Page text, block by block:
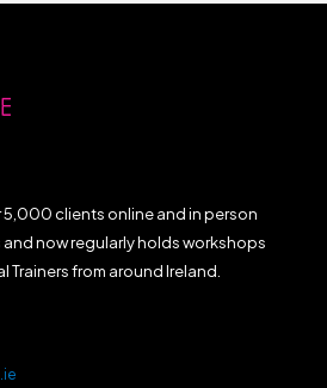
5,000 clients online and in person
now regularly holds workshops
Trainers from around Ireland.